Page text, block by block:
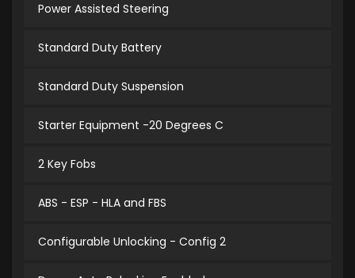
Power Assisted Steering
Standard Duty Battery
Standard Duty Suspension
Starter Equipment -20 Degrees C
2 Key Fobs
ABS - ESP - HLA and FBS
Configurable Unlocking - Config 2